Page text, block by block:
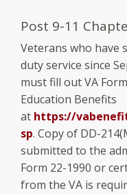
Post 9-11
Veterans who have
duty service since
must fill out VA
Education Benefits
at https://
sp. Copy of DD-
submitted to the
Form 22-1990 or
from the VA is